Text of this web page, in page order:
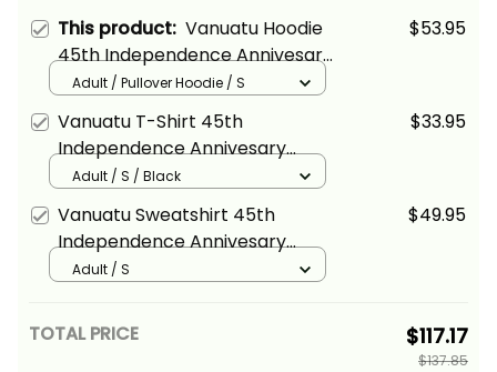
This product: Vanuatu Hoodie
45th Independence Annivesary
Grunge Flag Melanesia Alina
$53.95
Adult / Pullover Hoodie / S
Vanuatu T-Shirt 45th
Independence Annivesary
Grunge Flag Melanesia Alina
$33.95
Adult / S / Black
Vanuatu Sweatshirt 45th
Independence Annivesary
Grunge Flag Melanesia Alina
$49.95
Adult / S
TOTAL PRICE $117.17
$137.85